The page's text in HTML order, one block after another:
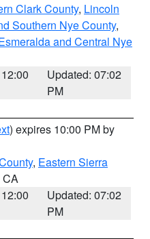
Clark County, Lincoln
Southern Nye County,
and Central Nye
Updated: 07:02
PM
) expires 10:00 PM by
, Eastern Sierra
CA
Updated: 07:02
PM